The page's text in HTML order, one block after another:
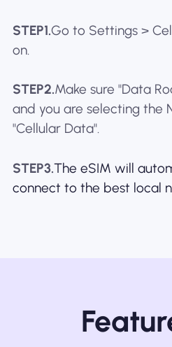
STEP1.Go to Settings >
on.
STEP2.Make sure "Data
and you are selecting the
"Cellular Data".
STEP3.The eSIM will
connect to the best local